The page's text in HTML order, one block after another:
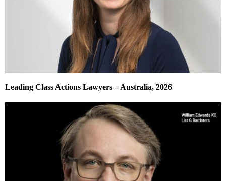
Leading Class Actions Lawyers – Australia, 2026